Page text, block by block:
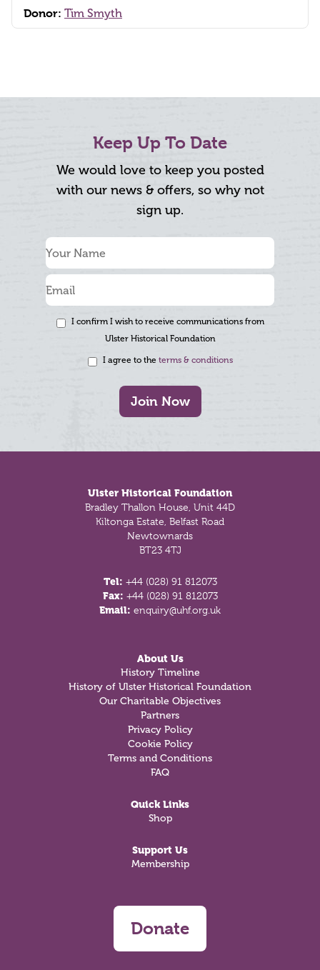
Donor: Tim Smyth
Keep Up To Date
We would love to keep you posted
with our news & offers, so why not
sign up.
I confirm I wish to receive communications from
Ulster Historical Foundation
I agree to the terms & conditions
Join Now
Ulster Historical Foundation
Bradley Thallon House, Unit 44D
Kiltonga Estate, Belfast Road
Newtownards
BT23 4TJ
Tel: +44 (028) 91 812073
Fax: +44 (028) 91 812073
Email: enquiry@uhf.org.uk
About Us
History Timeline
History of Ulster Historical Foundation
Our Charitable Objectives
Partners
Privacy Policy
Cookie Policy
Terms and Conditions
FAQ
Quick Links
Shop
Support Us
Membership
Donate